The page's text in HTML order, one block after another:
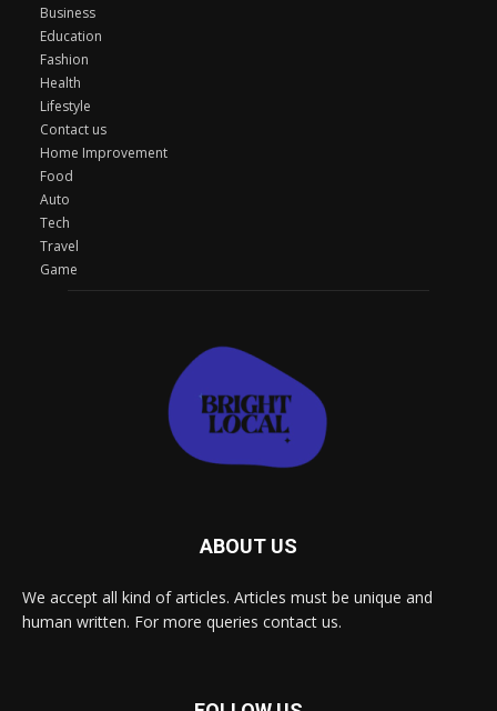
Business
Education
Fashion
Health
Lifestyle
Contact us
Home Improvement
Food
Auto
Tech
Travel
Game
ABOUT US
We accept all kind of articles. Articles must be unique and
human written. For more queries contact us.